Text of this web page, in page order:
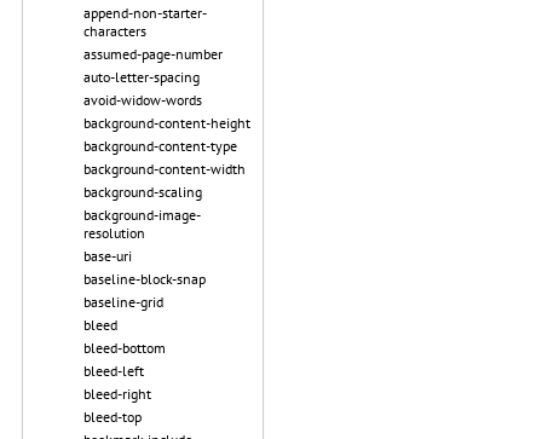
append-non-starter-
characters
assumed-page-number
auto-letter-spacing
avoid-widow-words
background-content-height
background-content-type
background-content-width
background-scaling
background-image-
resolution
base-uri
baseline-block-snap
baseline-grid
bleed
bleed-bottom
bleed-left
bleed-right
bleed-top